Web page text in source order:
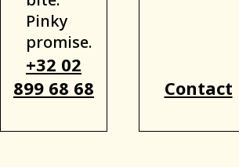
Pinky
promise.
+32 02
899 68 68
Contact